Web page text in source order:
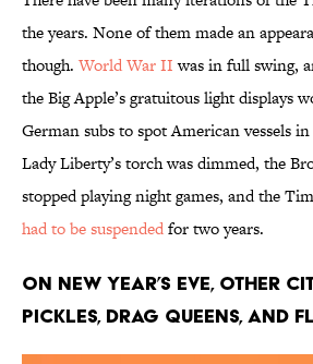
the years. None of them made an
though. World War IIwas in full swing,
the Big Apple’s gratuitous light displays
German subs to spot American vessels
Lady Liberty’s torch was dimmed, the
stopped playing night games, and the
had to be suspendedfor two years.
On New Year’s Eve, other
pickles, drag queens, and